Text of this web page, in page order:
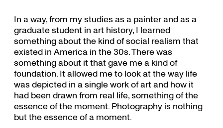
In a way, from my studies as a painter and as a
graduate student in art history, I learned
something about the kind of social realism that
existed in America in the 30s. There was
something about it that gave me a kind of
foundation. It allowed me to look at the way life
was depicted in a single work of art and how it
had been drawn from real life, something of the
essence of the moment. Photography is nothing
but the essence of a moment.